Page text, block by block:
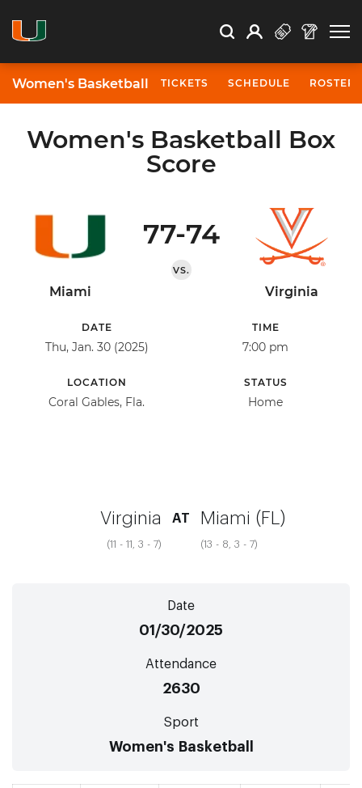
Search Search
Open Search
Profile
Women's Basketball TICKETS SCHEDULE ROSTER
Women's Basketball Box
Score
Miami
77-74
VS.
Virginia
DATE
Thu, Jan. 30 (2025)
TIME
7:00 pm
LOCATION
Coral Gables, Fla.
STATUS
Home